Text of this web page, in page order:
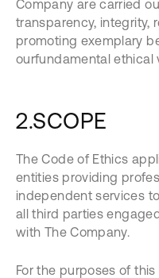
Company are carried
transparency, integrity,
promoting exemplary
ourfundamental ethical
2.SCOPE
The Code of Ethics
entities providing
independent services
all third parties
with The Company.
For the purposes of this